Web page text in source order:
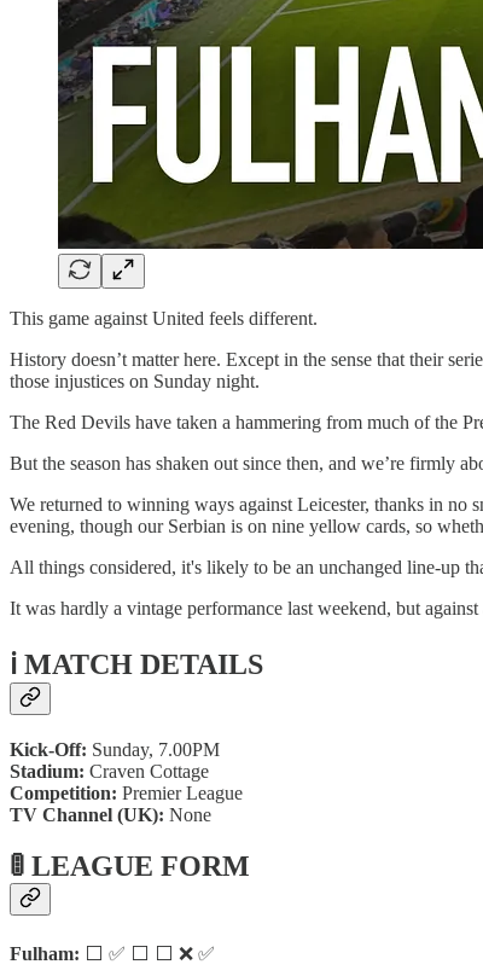
This game against United feels different.
History doesn’t matter here. Except in the sense that their
those injustices on Sunday night.
The Red Devils have taken a hammering from much of the
But the season has shaken out since then, and we’re firmly
We returned to winning ways against Leicester, thanks in
evening, though our Serbian is on nine yellow cards, so
All things considered, it's likely to be an unchanged line-up
It was hardly a vintage performance last weekend, but
ℹ️ MATCH DETAILS
Kick-Off: Sunday, 7.00PM
Stadium: Craven Cottage
Competition: Premier League
TV Channel (UK): None
🚦 LEAGUE FORM
Fulham: ⬜ ✅ ⬜ ⬜ ❌ ✅